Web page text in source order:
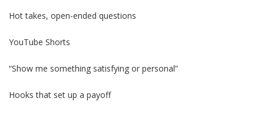
Hot takes, open-ended questions
YouTube Shorts
“Show me something satisfying or personal”
Hooks that set up a payoff